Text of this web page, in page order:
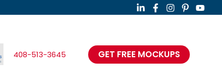
408-513-3645 GET FREE MOCKUPS